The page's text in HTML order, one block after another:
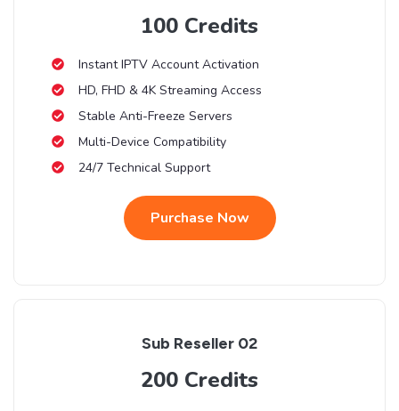
100 Credits
Instant IPTV Account Activation
HD, FHD & 4K Streaming Access
Stable Anti-Freeze Servers
Multi-Device Compatibility
24/7 Technical Support
Purchase Now
Sub Reseller 02
200 Credits